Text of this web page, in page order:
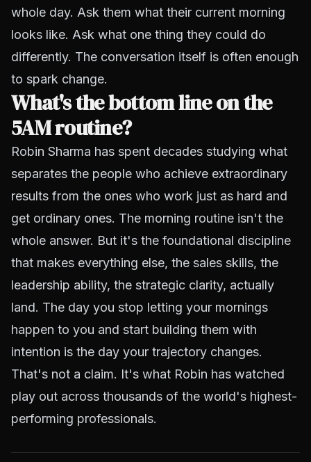
whole day. Ask them what their current morning
looks like. Ask what one thing they could do
differently. The conversation itself is often enough
to spark change.
What's the bottom line on the
5AM routine?
Robin Sharma has spent decades studying what
separates the people who achieve extraordinary
results from the ones who work just as hard and
get ordinary ones. The morning routine isn't the
whole answer. But it's the foundational discipline
that makes everything else, the sales skills, the
leadership ability, the strategic clarity, actually
land. The day you stop letting your mornings
happen to you and start building them with
intention is the day your trajectory changes.
That's not a claim. It's what Robin has watched
play out across thousands of the world's highest-
performing professionals.